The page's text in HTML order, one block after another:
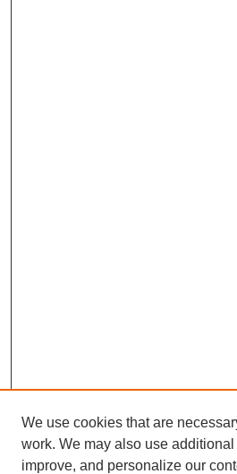
We use cookies that are
work. We may also use
improve, and personalize our